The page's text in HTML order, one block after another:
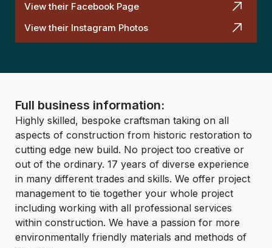
View their Facebook Page
View their Instagram Photos
Full business information:
Highly skilled, bespoke craftsman taking on all
aspects of construction from historic restoration to
cutting edge new build. No project too creative or
out of the ordinary. 17 years of diverse experience
in many different trades and skills. We offer project
management to tie together your whole project
including working with all professional services
within construction. We have a passion for more
environmentally friendly materials and methods of